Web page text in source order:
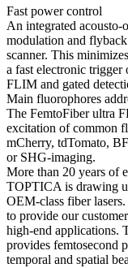
Fast power control
An integrated
modulation and
scanner. This
a fast electronic trigger
FLIM and gated
Main fluorophores
The FemtoFiber ultra
excitation of common
mCherry, tdTomato,
or SHG-imaging.
More than 20 years of
TOPTICA is drawing
OEM-class fiber
to provide our
high-end applications.
provides femtosecond
temporal and spatial